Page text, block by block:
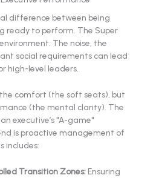
difference between being
ready to perform. The Super
The noise, the
social requirements can lead
high-level leaders.
the comfort (the soft seats), but
(the mental clarity). The
executive’s "A-game"
is proactive management of
includes:
Transition Zones: Ensuring